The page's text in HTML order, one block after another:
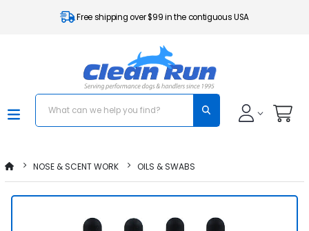
Free shipping over $99 in the contiguous USA
NOSE & SCENT WORK OILS & SWABS